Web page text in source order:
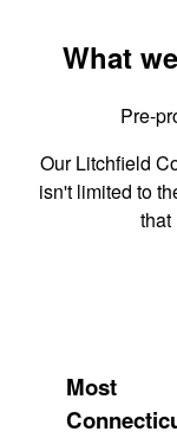
What
Pre-
Our Litchfield
isn't limited to
that
Most